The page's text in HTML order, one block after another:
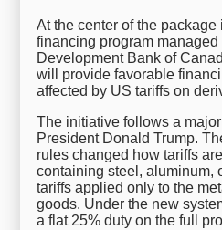
At the center of the
financing program
Development Bank of
will provide favorable
affected by US tariffs on
The initiative follows a
President Donald Trump.
rules changed how tariffs
containing steel, aluminum,
tariffs applied only to the
goods. Under the new
a flat 25% duty on the full